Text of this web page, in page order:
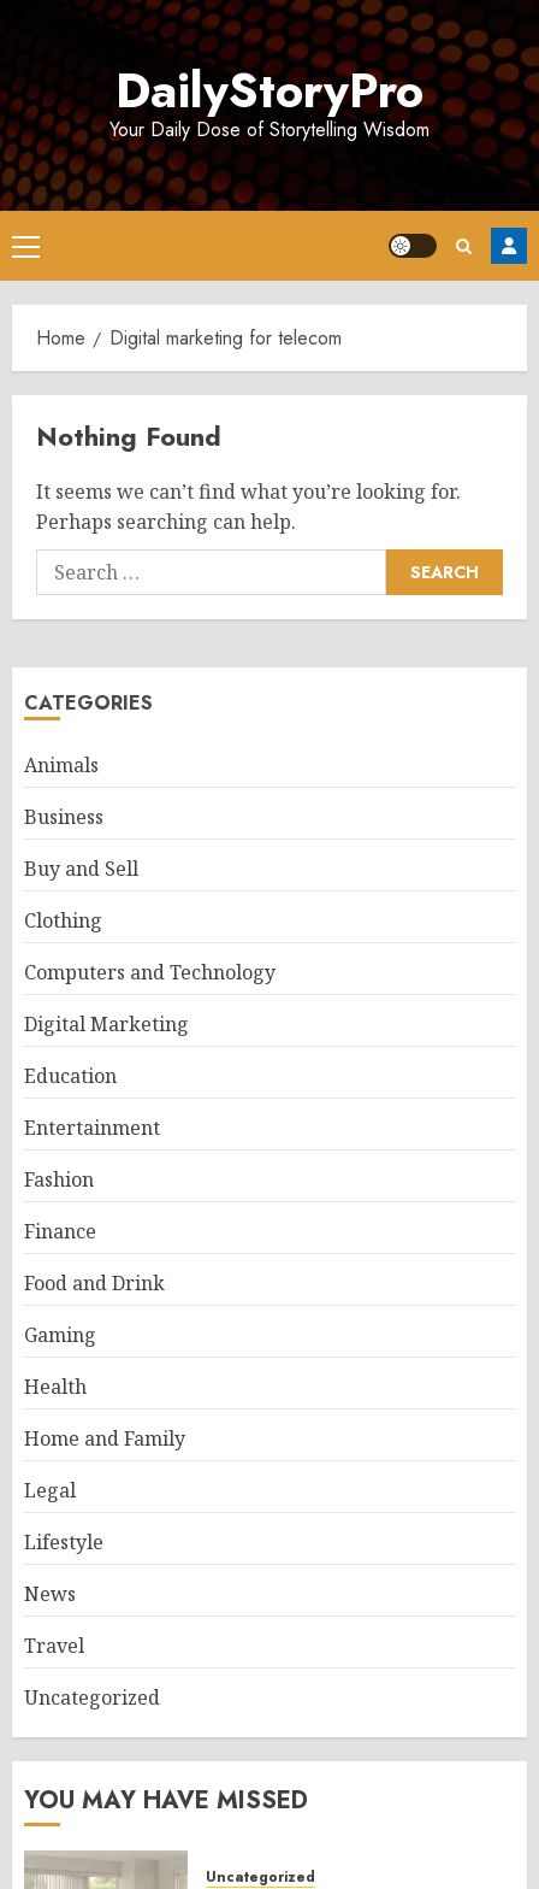
DailyStoryPro
Your Daily Dose of Storytelling Wisdom
Primary
Menu
Home Digital marketing for telecom
Nothing Found
It seems we can’t find what you’re looking for.
Perhaps searching can help.
Search
for:
CATEGORIES
Animals
Business
Buy and Sell
Clothing
Computers and Technology
Digital Marketing
Education
Entertainment
Fashion
Finance
Food and Drink
Gaming
Health
Home and Family
Legal
Lifestyle
News
Travel
Uncategorized
YOU MAY HAVE MISSED
Uncategorized